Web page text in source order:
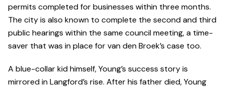
permits completed for businesses within three months.
The city is also known to complete the second and third
public hearings within the same council meeting, a time-
saver that was in place for van den Broek’s case too.
A blue-collar kid himself, Young’s success story is
mirrored in Langford’s rise. After his father died, Young